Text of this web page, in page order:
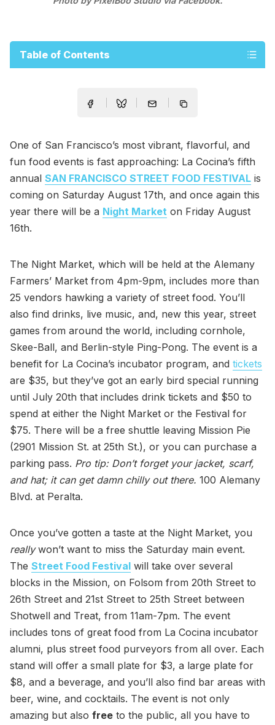
Table of Contents
One of San Francisco’s most vibrant, flavorful, and
fun food events is fast approaching: La Cocina’s fifth
annual SAN FRANCISCO STREET FOOD FESTIVAL is
coming on Saturday August 17th, and once again this
year there will be a Night Market on Friday August
16th.
The Night Market, which will be held at the Alemany
Farmers’ Market from 4pm-9pm, includes more than
25 vendors hawking a variety of street food. You’ll
also find drinks, live music, and, new this year, street
games from around the world, including cornhole,
Skee-Ball, and Berlin-style Ping-Pong. The event is a
benefit for La Cocina’s incubator program, and tickets
are $35, but they’ve got an early bird special running
until July 20th that includes drink tickets and $50 to
spend at either the Night Market or the Festival for
$75. There will be a free shuttle leaving Mission Pie
(2901 Mission St. at 25th St.), or you can purchase a
parking pass. Pro tip: Don’t forget your jacket, scarf,
and hat; it can get damn chilly out there. 100 Alemany
Blvd. at Peralta.
Once you’ve gotten a taste at the Night Market, you
reallywon’t want to miss the Saturday main event.
The Street Food Festival will take over several
blocks in the Mission, on Folsom from 20th Street to
26th Street and 21st Street to 25th Street between
Shotwell and Treat, from 11am-7pm. The event
includes tons of great food from La Cocina incubator
alumni, plus street food purveyors from all over. Each
stand will offer a small plate for $3, a large plate for
$8, and a beverage, and you’ll also find bar areas with
beer, wine, and cocktails. The event is not only
amazing but also free to the public, all you have to